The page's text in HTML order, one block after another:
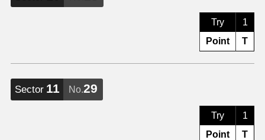
Try
Point
1
T
Sector 11 No.29
Try
Point
1
T